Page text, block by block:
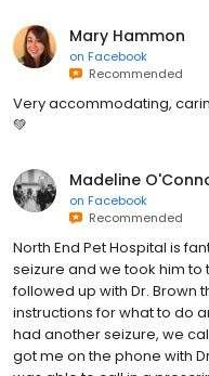
Mary Hammon
on Facebook
Recommended
Very accommodating,
💚
Madeline
on Facebook
Recommended
North End Pet Hospital is
seizure and we took him to
followed up with Dr. Brown
instructions for what to do
had another seizure, we
got me on the phone with